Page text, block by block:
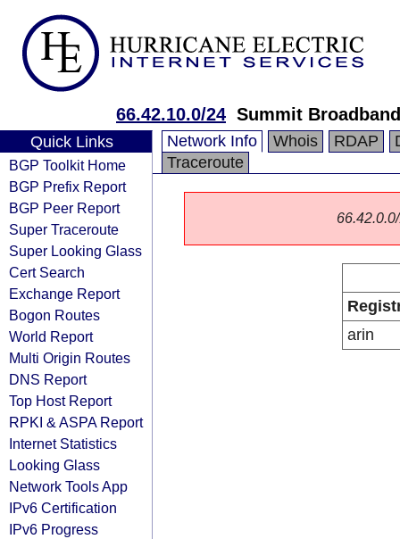
66.42.10.0/24 Summit Broadband
Quick Links
BGP Toolkit Home
BGP Prefix Report
BGP Peer Report
Super Traceroute
Super Looking Glass
Cert Search
Exchange Report
Bogon Routes
World Report
Multi Origin Routes
DNS Report
Top Host Report
RPKI & ASPA Report
Internet Statistics
Looking Glass
Network Tools App
IPv6 Certification
IPv6 Progress
Network Info Whois RDAP
Traceroute
arin